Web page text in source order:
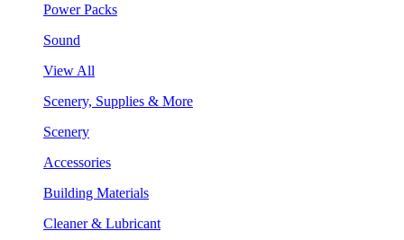
Power Packs
Sound
View All
Scenery, Supplies & More
Scenery
Accessories
Building Materials
Cleaner & Lubricant